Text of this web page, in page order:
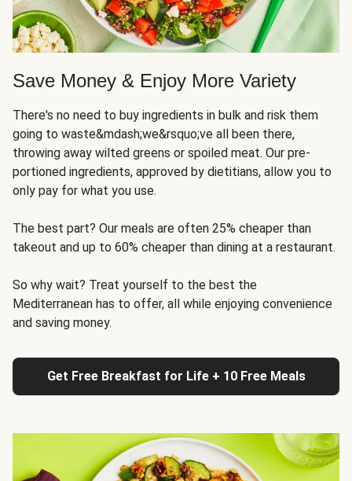
Save Money & Enjoy More Variety
There's no need to buy ingredients in bulk and risk them
going to waste&mdash;we&rsquo;ve all been there,
throwing away wilted greens or spoiled meat. Our pre-
portioned ingredients, approved by dietitians, allow you to
only pay for what you use.
The best part? Our meals are often 25% cheaper than
takeout and up to 60% cheaper than dining at a restaurant.
So why wait? Treat yourself to the best the
Mediterranean has to offer, all while enjoying convenience
and saving money.
Get Free Breakfast for Life + 10 Free Meals